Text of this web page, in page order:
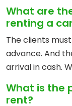
What are
renting a
The clients
advance. And
arrival in cash.
What is the
rent?